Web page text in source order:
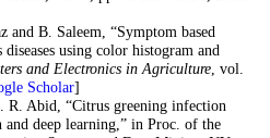
B. Saleem, “Symptom based
using color histogram and
and Electronics in Agriculture, vol.
Scholar]
R. Abid, “Citrus greening infection
deep learning,” in Proc. of the